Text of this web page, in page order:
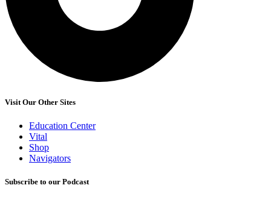
Visit Our Other Sites
Education Center
Vital
Shop
Navigators
Subscribe to our Podcast